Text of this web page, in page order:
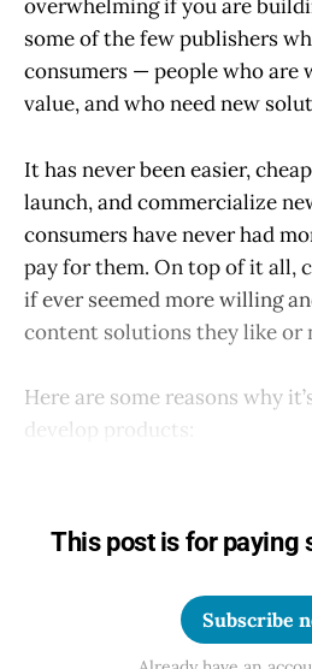
overwhelming if you are
some of the few publishers
consumers — people who are
value, and who need new
It has never been easier,
launch, and commercialize
consumers have never had
pay for them. On top of it all,
if ever seemed more willing
content solutions they like or
Here are some reasons why
develop products:
This post is for paying
Subscribe